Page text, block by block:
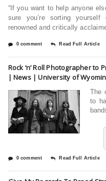
“If you want to help anyone
sure you’re sorting
renowned and critically
0 comment Read Full Article
Rock ‘n’ Roll Photographer to
| News | University of
The
to
0 comment Read Full Article